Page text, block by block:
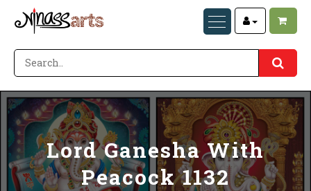
Lord Ganesha With
Peacock 1132